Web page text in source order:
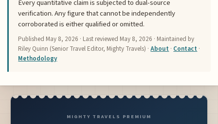
Every quantitative claim is subjected to dual-source
verification. Any figure that cannot be independently
corroborated is either qualified or omitted.
Published May 8, 2026 · Last reviewed May 8, 2026 · Maintained by
Riley Quinn (Senior Travel Editor, Mighty Travels) ·About · Contact ·
Methodology
MIGHTY TRAVELS PREMIUM